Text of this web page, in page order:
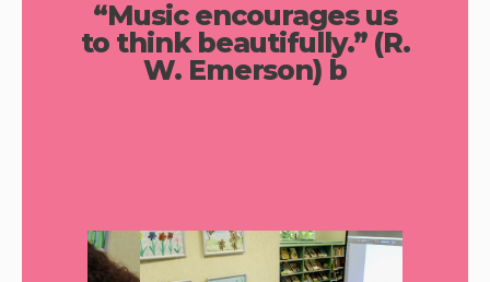
“Music encourages us
to think beautifully.” (R.
W. Emerson) b